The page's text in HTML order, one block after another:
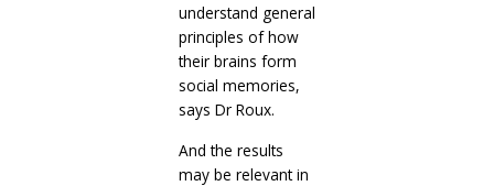
understand general
principles of how
their brains form
social memories,
says Dr Roux.
And the results
may be relevant in